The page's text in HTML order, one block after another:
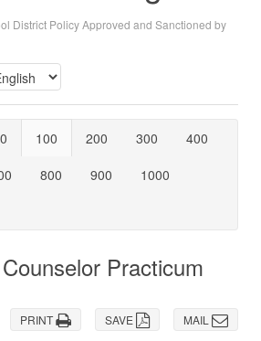
District Policy Approved and Sanctioned by
100 200 300
400
800 900
1000
Practicum
MAIL
SAVE
PRINT